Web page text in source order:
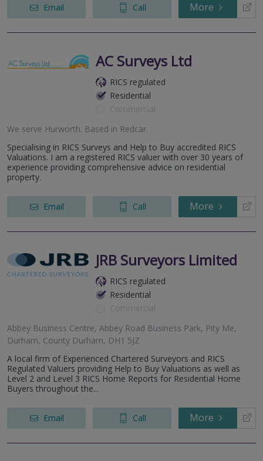
Email Call More
AC Surveys Ltd
RICS regulated
Residential
Commercial
We serve Hurworth. Based in Redcar.
Specialising in RICS Surveys and Help to Buy accredited RICS
Valuations. I am a registered RICS valuer with over 30 years of
experience providing comprehensive advice on residential
property.
Email Call More
JRB Surveyors Limited
RICS regulated
Residential
Commercial
Abbey Business Centre, Abbey Road Business Park, Pity Me,
Durham, County Durham, DH1 5JZ
A local firm of Experienced Chartered Surveyors and RICS
Regulated Valuers providing Help to Buy Valuations as well as
Level 2 and Level 3 RICS Home Reports for Residential Home
Buyers throughout the...
Email Call More